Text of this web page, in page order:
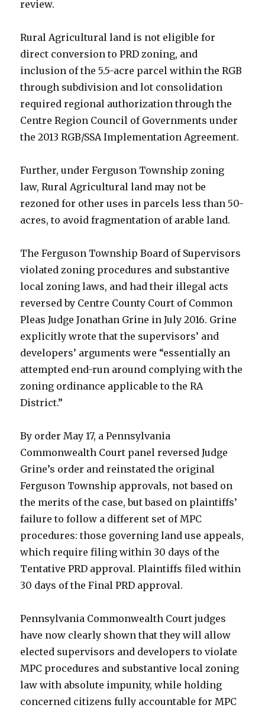
review.
Rural Agricultural land is not eligible for
direct conversion to PRD zoning, and
inclusion of the 5.5-acre parcel within the RGB
through subdivision and lot consolidation
required regional authorization through the
Centre Region Council of Governments under
the 2013 RGB/SSA Implementation Agreement.
Further, under Ferguson Township zoning
law, Rural Agricultural land may not be
rezoned for other uses in parcels less than 50-
acres, to avoid fragmentation of arable land.
The Ferguson Township Board of Supervisors
violated zoning procedures and substantive
local zoning laws, and had their illegal acts
reversed by Centre County Court of Common
Pleas Judge Jonathan Grine in July 2016. Grine
explicitly wrote that the supervisors’ and
developers’ arguments were “essentially an
attempted end-run around complying with the
zoning ordinance applicable to the RA
District.”
By order May 17, a Pennsylvania
Commonwealth Court panel reversed Judge
Grine’s order and reinstated the original
Ferguson Township approvals, not based on
the merits of the case, but based on plaintiffs’
failure to follow a different set of MPC
procedures: those governing land use appeals,
which require filing within 30 days of the
Tentative PRD approval. Plaintiffs filed within
30 days of the Final PRD approval.
Pennsylvania Commonwealth Court judges
have now clearly shown that they will allow
elected supervisors and developers to violate
MPC procedures and substantive local zoning
law with absolute impunity, while holding
concerned citizens fully accountable for MPC